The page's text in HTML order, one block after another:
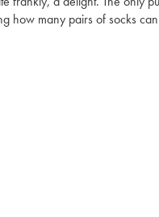
how many pairs of socks
and enjoy packing a